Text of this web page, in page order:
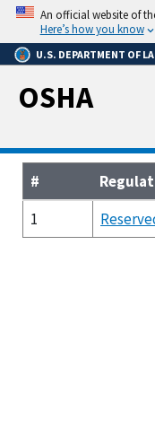
Skip
main
content
An official website of
Here’s how you know
U.S. DEPARTMENT OF
OSHA
#
1